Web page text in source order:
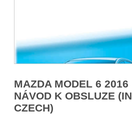
MAZDA MODEL 6 2016
NÁVOD K OBSLUZE (IN
CZECH)